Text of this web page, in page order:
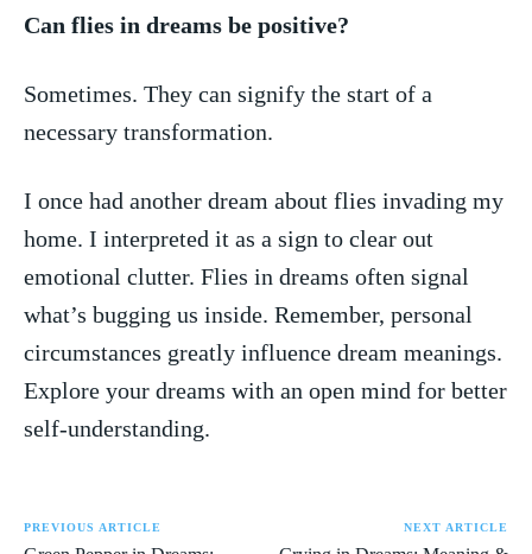
Can⁤ flies​ in dreams be positive?
Sometimes. ‍They can signify the start of a
necessary transformation.
I once had another dream about flies ⁢invading my
home. I interpreted it as a ‍sign to clear out ​
emotional clutter. Flies in dreams often signal
what’s bugging us inside.​ Remember, personal
circumstances ‌greatly ⁢influence dream meanings.
⁤Explore your ⁢dreams with an open mind for better
self-understanding.
PREVIOUS ARTICLE NEXT ARTICLE